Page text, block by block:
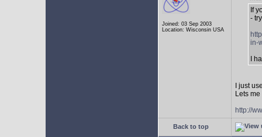
Joined: 03 Sep 2003
Location: Wisconsin USA
If
-
in-
I
I just
Lets
http://
Back to top